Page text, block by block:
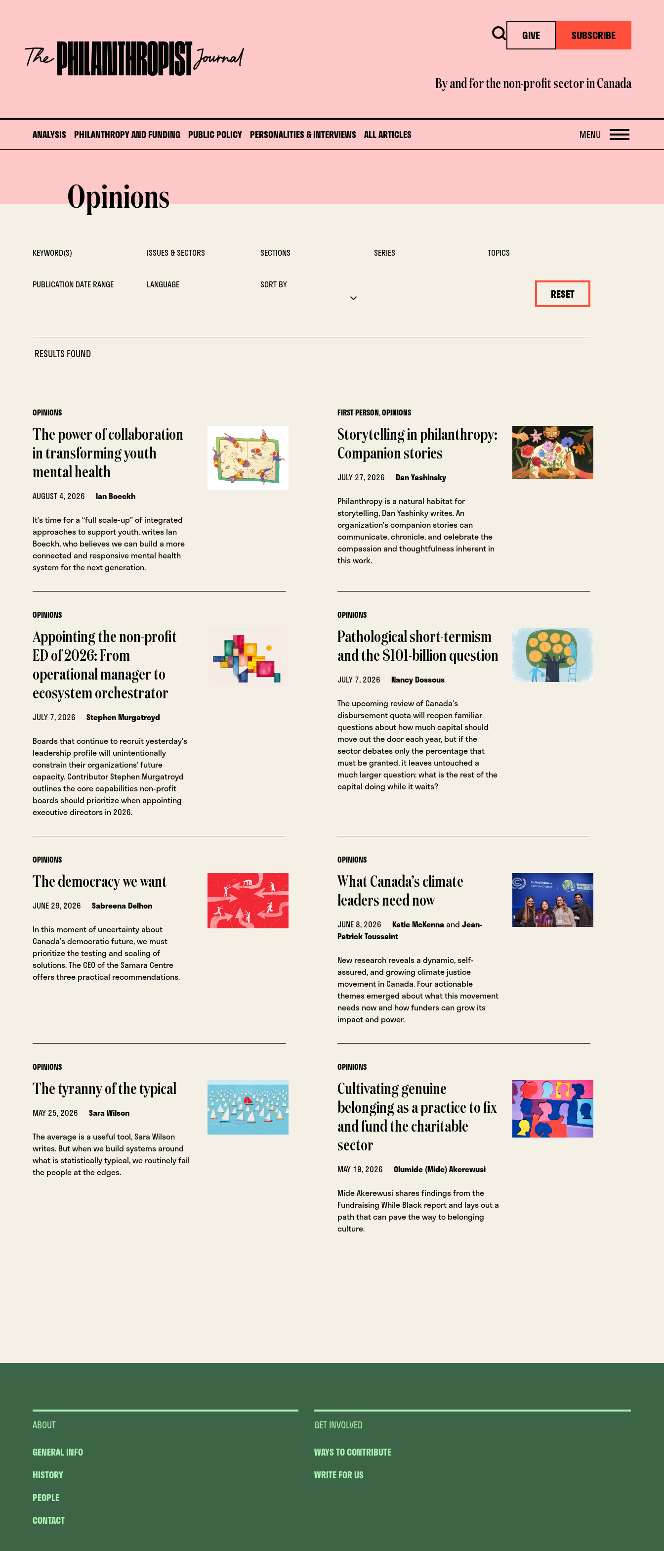
The
Philanthropist
Journal
Search GIVE SUBSCRIBE
By and for the non-profit sector in Canada
ANALYSIS PHILANTHROPY AND FUNDING PUBLIC POLICY PERSONALITIES & INTERVIEWS ALL ARTICLES OPEN
MENU
Opinions
KEYWORD(S) ISSUES & SECTORS SECTIONS SERIES TOPICS
PUBLICATION DATE RANGE LANGUAGE SORT BY
RESET
RESULTS FOUND
OPINIONS
The power of collaboration
in transforming youth
mental health
AUGUST 4, 2026
Ian Boeckh
It’s time for a “full scale-up” of integrated
approaches to support youth, writes Ian
Boeckh, who believes we can build a more
connected and responsive mental health
system for the next generation.
FIRST PERSON,OPINIONS
Storytelling in philanthropy:
Companion stories
JULY 27, 2026
Dan Yashinsky
Philanthropy is a natural habitat for
storytelling, Dan Yashinky writes. An
organization’s companion stories can
communicate, chronicle, and celebrate the
compassion and thoughtfulness inherent in
this work.
OPINIONS
Appointing the non-profit
ED of 2026: From
operational manager to
ecosystem orchestrator
JULY 7, 2026
Stephen Murgatroyd
Boards that continue to recruit yesterday’s
leadership profile will unintentionally
constrain their organizations’ future
capacity. Contributor Stephen Murgatroyd
outlines the core capabilities non-profit
boards should prioritize when appointing
executive directors in 2026.
OPINIONS
Pathological short-termism
and the $101-billion question
JULY 7, 2026
Nancy Dossous
The upcoming review of Canada’s
disbursement quota will reopen familiar
questions about how much capital should
move out the door each year, but if the
sector debates only the percentage that
must be granted, it leaves untouched a
much larger question: what is the rest of the
capital doing while it waits?
OPINIONS
The democracy we want
JUNE 29, 2026
Sabreena Delhon
In this moment of uncertainty about
Canada’s democratic future, we must
prioritize the testing and scaling of
solutions. The CEO of the Samara Centre
offers three practical recommendations.
OPINIONS
What Canada’s climate
leaders need now
JUNE 8, 2026 Katie McKennaand Jean-
Patrick Toussaint
New research reveals a dynamic, self-
assured, and growing climate justice
movement in Canada. Four actionable
themes emerged about what this movement
needs now and how funders can grow its
impact and power.
OPINIONS
The tyranny of the typical
MAY 25, 2026
Sara Wilson
The average is a useful tool, Sara Wilson
writes. But when we build systems around
what is statistically typical, we routinely fail
the people at the edges.
OPINIONS
Cultivating genuine
belonging as a practice to fix
and fund the charitable
sector
MAY 19, 2026
Olumide (Mide) Akerewusi
Mide Akerewusi shares findings from the
Fundraising While Black report and lays out a
path that can pave the way to belonging
culture.
ABOUT
GENERAL INFO
HISTORY
PEOPLE
CONTACT
GET INVOLVED
WAYS TO CONTRIBUTE
WRITE FOR US